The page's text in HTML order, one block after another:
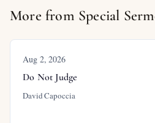
More from Special
Aug 2, 2026
Do Not Judge
David Capoccia